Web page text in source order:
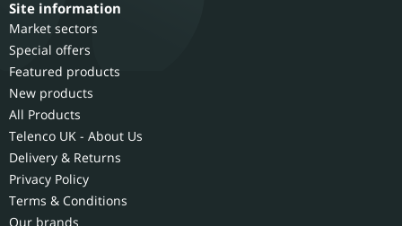
Site information
Market sectors
Special offers
Featured products
New products
All Products
Telenco UK - About Us
Delivery & Returns
Privacy Policy
Terms & Conditions
Our brands